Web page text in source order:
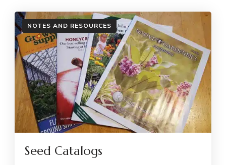
NOTES AND RESOURCES
Seed Catalogs